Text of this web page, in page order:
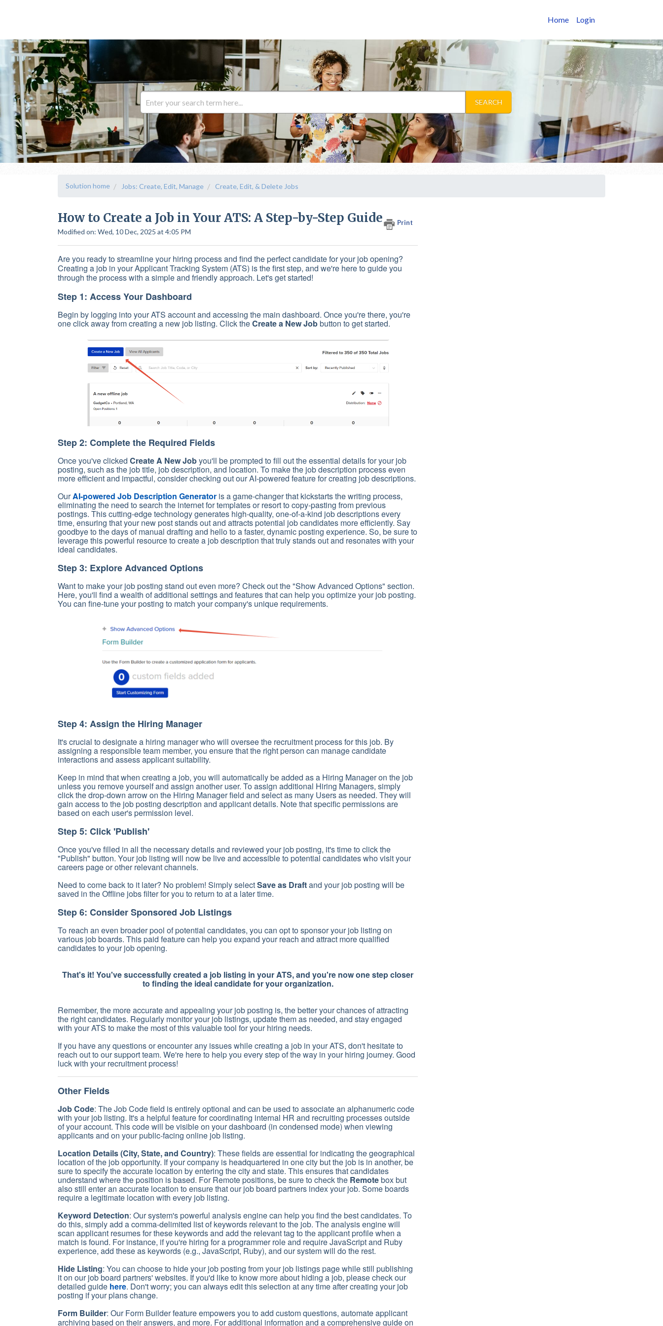
Home Login
SEARCH
Solution home Jobs: Create, Edit, Manage Create, Edit, & Delete Jobs
How to Create a Job in Your ATS: A Step-by-Step Guide Print
Modified on: Wed, 10 Dec, 2025 at 4:05 PM
Are you ready to streamline your hiring process and find the perfect candidate for your job opening?
Creating a job in your Applicant Tracking System (ATS) is the first step, and we're here to guide you
through the process with a simple and friendly approach. Let's get started!
Step 1: Access Your Dashboard
Begin by logging into your ATS account and accessing the main dashboard. Once you're there, you're
one click away from creating a new job listing. Click theCreate a New Jobbutton to get started.
Step 2: Complete the Required Fields
Once you've clicked Create A New Jobyou'll be prompted to fill out the essential details for your job
posting, such as the job title, job description, and location. To make the job description process even
more efficient and impactful, consider checking out our AI-powered feature for creating job descriptions.
OurAI-powered Job Description Generator is a game-changer that kickstarts the writing process,
eliminating the need to search the internet for templates or resort to copy-pasting from previous
postings. This cutting-edge technology generates high-quality, one-of-a-kind job descriptions every
time, ensuring that your new post stands out and attracts potential job candidates more efficiently. Say
goodbye to the days of manual drafting and hello to a faster, dynamic posting experience. So, be sure to
leverage this powerful resource to create a job description that truly stands out and resonates with your
ideal candidates.
Step 3: Explore Advanced Options
Want to make your job posting stand out even more? Check out the "Show Advanced Options" section.
Here, you'll find a wealth of additional settings and features that can help you optimize your job posting.
You can fine-tune your posting to match your company's unique requirements.
Step 4: Assign the Hiring Manager
It's crucial to designate a hiring manager who will oversee the recruitment process for this job. By
assigning a responsible team member, you ensure that the right person can manage candidate
interactions and assess applicant suitability.
Keep in mind that when creating a job, you will automatically be added as a Hiring Manager on the job
unless you remove yourself and assign another user. To assign additional Hiring Managers, simply
click the drop-down arrow on the Hiring Manager field and select as many Users as needed. They will
gain access to the job posting description and applicant details. Note that specific permissions are
based on each user's permission level.
Step 5: Click 'Publish'
Once you've filled in all the necessary details and reviewed your job posting, it's time to click the
"Publish" button. Your job listing will now be live and accessible to potential candidates who visit your
careers page or other relevant channels.
Need to come back to it later? No problem! Simply selectSave as Draftand your job posting will be
saved in the Offline jobs filter for you to return to at a later time.
Step 6: Consider Sponsored Job Listings
To reach an even broader pool of potential candidates, you can opt to sponsor your job listing on
various job boards. This paid feature can help you expand your reach and attract more qualified
candidates to your job opening.
That's it! You've successfully created a job listing in your ATS, and you're now one step closer
to finding the ideal candidate for your organization.
Remember, the more accurate and appealing your job posting is, the better your chances of attracting
the right candidates. Regularly monitor your job listings, update them as needed, and stay engaged
with your ATS to make the most of this valuable tool for your hiring needs.
If you have any questions or encounter any issues while creating a job in your ATS, don't hesitate to
reach out to our support team. We're here to help you every step of the way in your hiring journey. Good
luck with your recruitment process!
Other Fields
Job Code: The Job Code field is entirely optional and can be used to associate an alphanumeric code
with your job listing. It's a helpful feature for coordinating internal HR and recruiting processes outside
of your account. This code will be visible on your dashboard (in condensed mode) when viewing
applicants and on your public-facing online job listing.
Location Details (City, State, and Country): These fields are essential for indicating the geographical
location of the job opportunity. If your company is headquartered in one city but the job is in another, be
sure to specify the accurate location by entering the city and state. This ensures that candidates
understand where the position is based. For Remote positions, be sure to check the Remotebox but
also still enter an accurate location to ensure that our job board partners index your job. Some boards
require a legitimate location with every job listing.
Keyword Detection: Our system's powerful analysis engine can help you find the best candidates. To
do this, simply add a comma-delimited list of keywords relevant to the job. The analysis engine will
scan applicant resumes for these keywords and add the relevant tag to the applicant profile when a
match is found. For instance, if you're hiring for a programmer role and require JavaScript and Ruby
experience, add these as keywords (e.g., JavaScript, Ruby), and our system will do the rest.
Hide Listing: You can choose to hide your job posting from your job listings page while still publishing
it on our job board partners' websites. If you'd like to know more about hiding a job, please check our
detailed guide here. Don't worry; you can always edit this selection at any time after creating your job
posting if your plans change.
Form Builder: Our Form Builder feature empowers you to add custom questions, automate applicant
archiving based on their answers, and more. For additional information and a comprehensive guide on